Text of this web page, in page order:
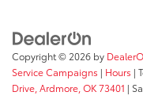
Copyright © 2026 by
Service Campaigns | Hours |
Drive, Ardmore, OK73401 |